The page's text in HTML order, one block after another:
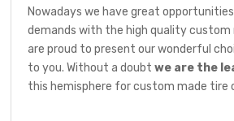
Nowadays we have great
demands with the high quality custom
are proud to present our wonderful
to you. Without a doubtwe are the
this hemisphere for custom made tire